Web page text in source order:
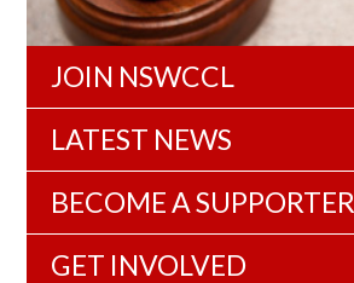
JOIN NSWCCL
LATEST NEWS
BECOME A SUPPORTER
GET INVOLVED